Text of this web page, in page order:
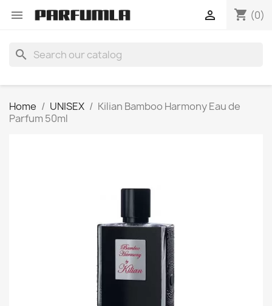
 shopping_cart (0)

search
Home UNISEX
Kilian Bamboo Harmony Eau de
Parfum 50ml